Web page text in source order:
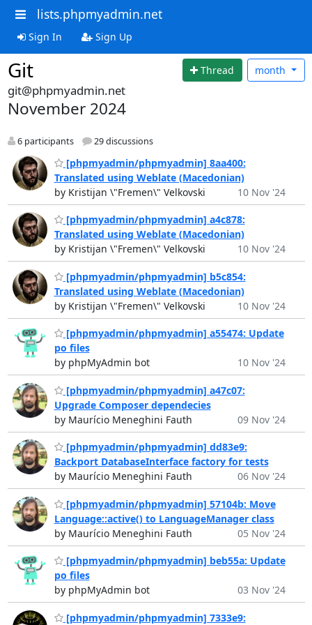
lists.phpmyadmin.net
Sign In Sign Up
Git Thread month
git@phpmyadmin.net
November 2024
6 participants 29 discussions
[phpmyadmin/phpmyadmin] 8aa400:
Translated using Weblate (Macedonian)
by Kristijan \"Fremen\" Velkovski
10 Nov '24
[phpmyadmin/phpmyadmin] a4c878:
Translated using Weblate (Macedonian)
by Kristijan \"Fremen\" Velkovski
10 Nov '24
[phpmyadmin/phpmyadmin] b5c854:
Translated using Weblate (Macedonian)
by Kristijan \"Fremen\" Velkovski
10 Nov '24
[phpmyadmin/phpmyadmin] a55474: Update
po files
by phpMyAdmin bot
10 Nov '24
[phpmyadmin/phpmyadmin] a47c07:
Upgrade Composer dependecies
by Maurício Meneghini Fauth
09 Nov '24
[phpmyadmin/phpmyadmin] dd83e9:
Backport DatabaseInterface factory for tests
by Maurício Meneghini Fauth
06 Nov '24
[phpmyadmin/phpmyadmin] 57104b: Move
Language::active() to LanguageManager class
by Maurício Meneghini Fauth
05 Nov '24
[phpmyadmin/phpmyadmin] beb55a: Update
po files
by phpMyAdmin bot
03 Nov '24
[phpmyadmin/phpmyadmin] 7333e9: